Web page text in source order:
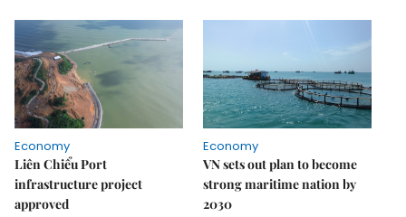
Economy
Liên Chiểu Port
infrastructure project
approved
Economy
VN sets out plan to become
strong maritime nation by
2030